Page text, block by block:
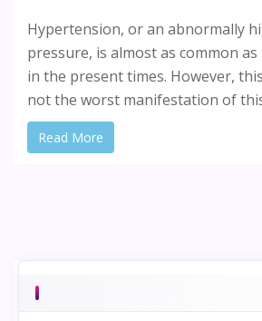
Hypertension, or an abnormally
pressure, is almost as common
in the present times. However,
not the worst manifestation of
Read More